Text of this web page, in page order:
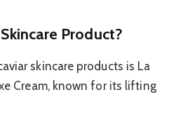
Product?
skincare products is La
Cream, known for its lifting